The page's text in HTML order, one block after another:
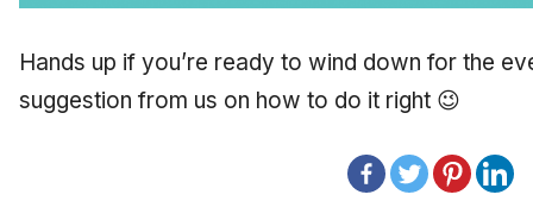
Hands up if you’re ready to wind down for the
suggestion from us on how to do it right 😉